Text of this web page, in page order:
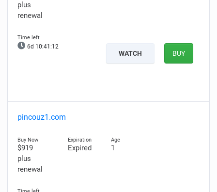
plus
renewal
6d 10:41:11
WATCH BUY
pincouz1.com
$919
plus
renewal
Expired 1